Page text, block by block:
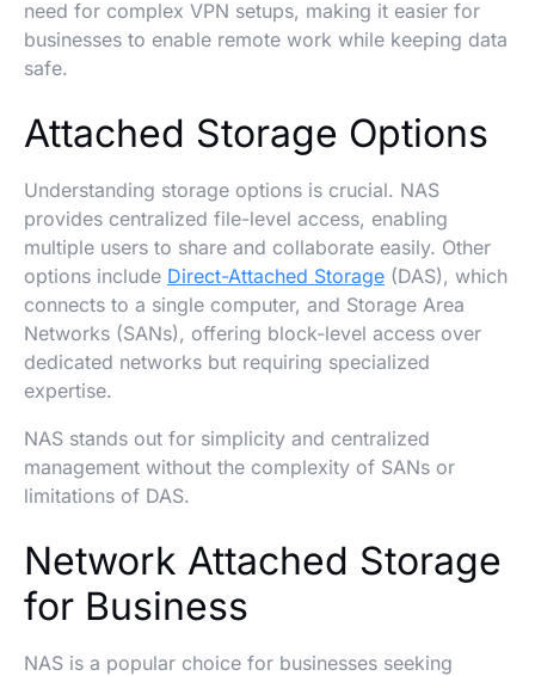
need for complex VPN setups, making it easier for
businesses to enable remote work while keeping data
safe.
Attached Storage Options
Understanding storage options is crucial. NAS
provides centralized file-level access, enabling
multiple users to share and collaborate easily. Other
options include Direct-Attached Storage (DAS), which
connects to a single computer, and Storage Area
Networks (SANs), offering block-level access over
dedicated networks but requiring specialized
expertise.
NAS stands out for simplicity and centralized
management without the complexity of SANs or
limitations of DAS.
Network Attached Storage
for Business
NAS is a popular choice for businesses seeking